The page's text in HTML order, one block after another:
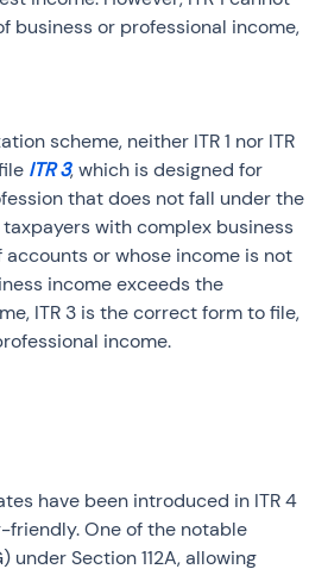
business or professional income,
scheme, neither ITR 1 nor ITR
ITR 3, which is designed for
that does not fall under the
with complex business
or whose income is not
income exceeds the
ITR 3 is the correct form to file,
income.
have been introduced in ITR 4
friendly. One of the notable
Section 112A, allowing